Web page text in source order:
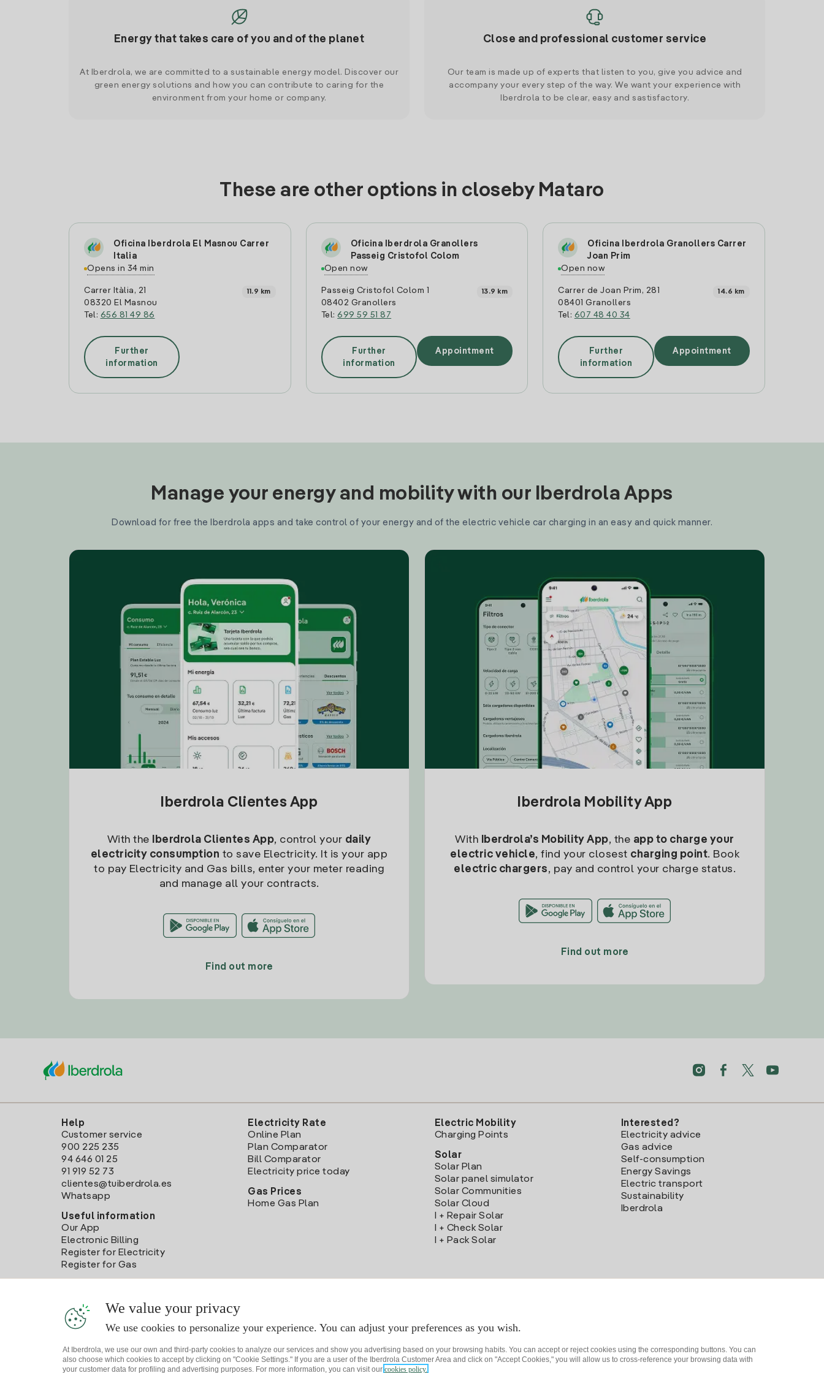
Energy that takes care of you and of the planet
At Iberdrola, we are committed to a sustainable energy model. Discover our
green energy solutions and how you can contribute to caring for the
environment from your home or company.
Close and professional customer service
Our team is made up of experts that listen to you, give you advice and
accompany your every step of the way. We want your experience with
Iberdrola to be clear, easy and sastisfactory.
These are other options in closeby Mataro
Oficina Iberdrola El Masnou Carrer
Italia
Opens in 34 min
Carrer Itàlia, 21
08320 El Masnou
Tel: 656 81 49 86
11.9 km
Further
information
Oficina Iberdrola Granollers
Passeig Cristofol Colom
Open now
Passeig Cristofol Colom 1
08402 Granollers
Tel:699 59 51 87
13.9 km
Further
information
Appointment
Oficina Iberdrola Granollers Carrer
Joan Prim
Open now
Carrer de Joan Prim, 281
08401 Granollers
Tel: 607 48 40 34
14.6 km
Further
information
Appointment
Manage your energy and mobility with our Iberdrola Apps
Download for free the Iberdrola apps and take control of your energy and of the electric vehicle car charging in an easy and quick manner.
Iberdrola Clientes App
With the Iberdrola Clientes App, control your daily
electricity consumption to save Electricity. It is your app
to pay Electricity and Gas bills, enter your meter reading
and manage all your contracts.
Find out more
Iberdrola Mobility App
With Iberdrola’s Mobility App, the app to charge your
electric vehicle, find your closest charging point. Book
electric chargers, pay and control your charge status.
Find out more
Help
Customer service
900 225 235
94 646 01 25
91 919 52 73
clientes@tuiberdrola.es
Whatsapp
Useful information
Our App
Electronic Billing
Register for Electricity
Register for Gas
Electricity Rate
Online Plan
Plan Comparator
Bill Comparator
Electricity price today
Gas Prices
Home Gas Plan
Electric Mobility
Charging Points
Solar
Solar Plan
Solar panel simulator
Solar Communities
Solar Cloud
I + Repair Solar
I + Check Solar
I + Pack Solar
Interested?
Electricity advice
Gas advice
Self-consumption
Energy Savings
Electric transport
Sustainability
Iberdrola
We value your privacy
We use cookies to personalize your experience. You can adjust your preferences as you wish.
At Iberdrola, we use our own and third-party cookies to analyze our services and show you advertising based on your browsing habits. You can accept or reject cookies using the corresponding buttons. You can
also choose which cookies to accept by clicking on "Cookie Settings." If you are a user of the Iberdrola Customer Area and click on "Accept Cookies," you will allow us to cross-reference your browsing data with
your customer data for profiling and advertising purposes. For more information, you can visit our cookies policy.